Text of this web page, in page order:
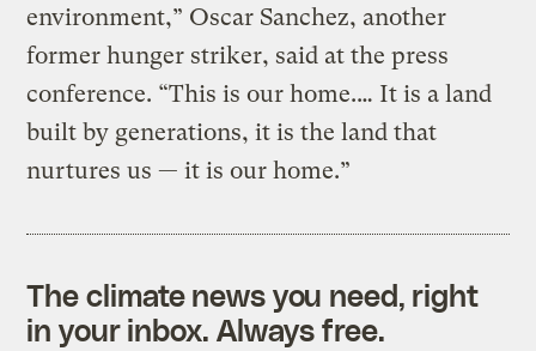
environment,” Oscar Sanchez, another
former hunger striker, said at the press
conference. “This is our home.… It is a land
built by generations, it is the land that
nurtures us — it is our home.”
The climate news you need, right
in your inbox. Always free.